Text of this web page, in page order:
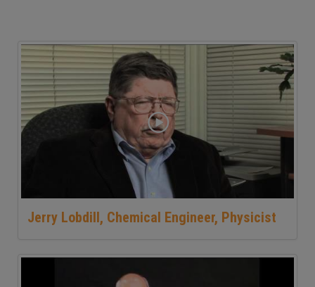
Jerry Lobdill, Chemical Engineer, Physicist